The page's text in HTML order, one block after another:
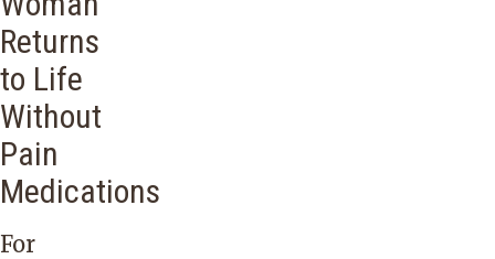
Returns
to Life
Without
Pain
Medications
For